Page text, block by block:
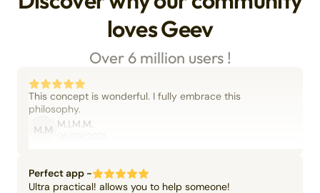
loves Geev
Over 6 million users !
This concept is wonderful. I fully embrace this
philosophy.
M.M M.I.M.M.
Perfect app -
Ultra practical! allows you to help someone!